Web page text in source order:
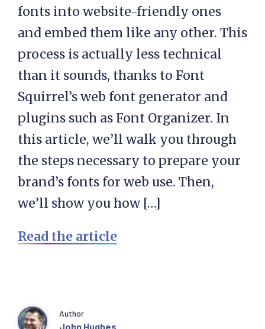
fonts into website-friendly ones
and embed them like any other. This
process is actually less technical
than it sounds, thanks to Font
Squirrel’s web font generator and
plugins such as Font Organizer. In
this article, we’ll walk you through
the steps necessary to prepare your
brand’s fonts for web use. Then,
we’ll show you how […]
Read the article
Author
John Hughes